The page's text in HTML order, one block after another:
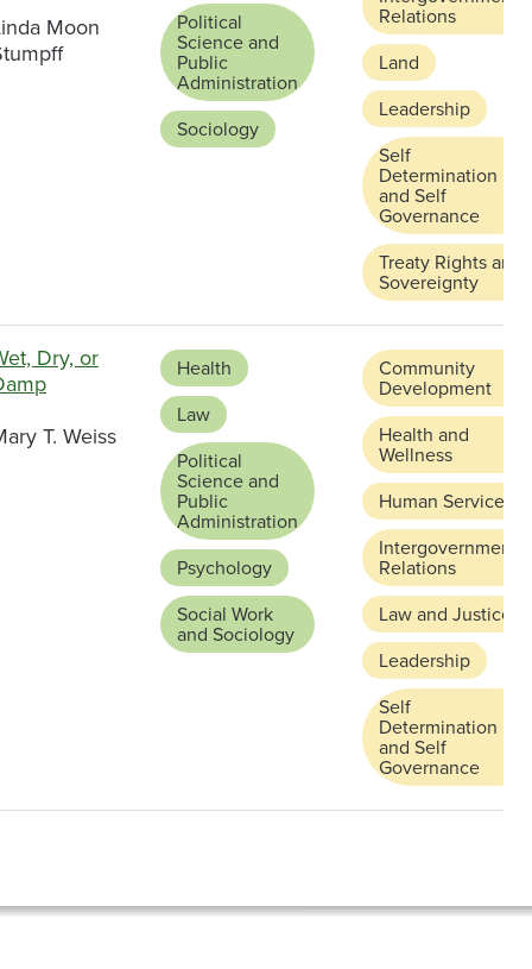
Moon
Political
Science and
Public
Administration
Sociology
Relations
Land
Leadership
Self
Determination
and Self
Governance
Treaty Rights and
Sovereignty
Dry, or
T. Weiss
Health
Law
Political
Science and
Public
Administration
Psychology
Social Work
and Sociology
Community
Development
Health and
Wellness
Human Services
Intergovernmental
Relations
Law and Justice
Leadership
Self
Determination
and Self
Governance